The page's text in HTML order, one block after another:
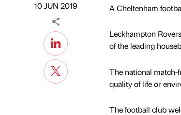
10 JUN 2019
A Cheltenham
Leckhampton
of the leading
The national match-
quality of life or
The football club